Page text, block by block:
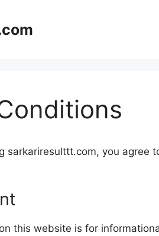
sarkariresulttt.com, you agree
this website is for